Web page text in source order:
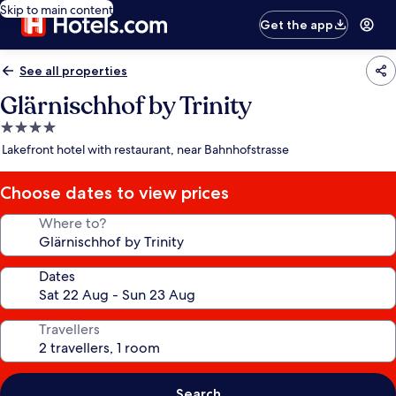
Skip to main content
Get the app
See all properties
Glärnischhof by Trinity
4.0
star
Lakefront hotel with restaurant, near Bahnhofstrasse
Choose dates to view prices
Where to?
Dates
Travellers